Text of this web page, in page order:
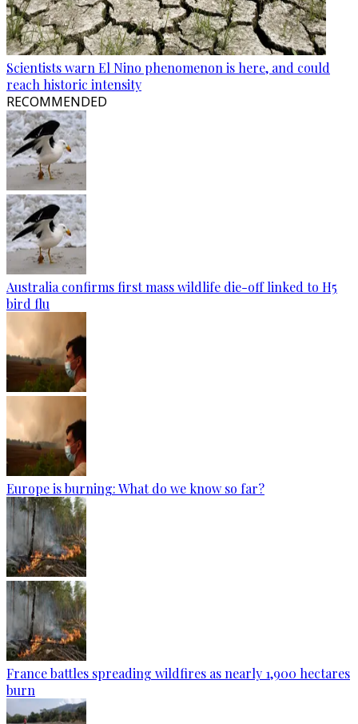
Scientists warn El Nino phenomenon is here, and could
reach historic intensity
RECOMMENDED
Australia confirms first mass wildlife die-off linked to H5
bird flu
Europe is burning: What do we know so far?
France battles spreading wildfires as nearly 1,900 hectares
burn